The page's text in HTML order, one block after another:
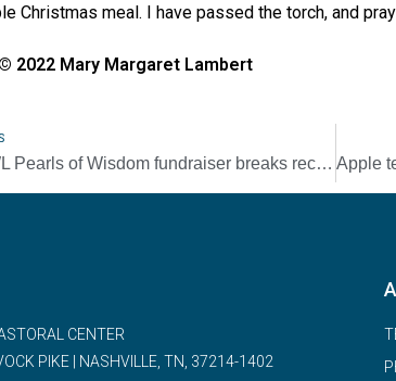
Christmas meal. I have passed the torch, and
2022 Mary Margaret Lambert
NCBWL Pearls of Wisdom fundraiser breaks record
CENTER
PIKE | NASHVILLE, TN, 37214-1402